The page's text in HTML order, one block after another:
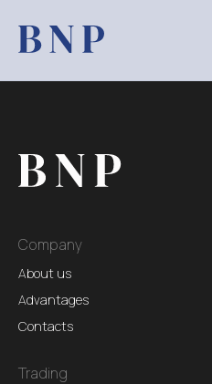
Company
About us
Advantages
Contacts
Trading